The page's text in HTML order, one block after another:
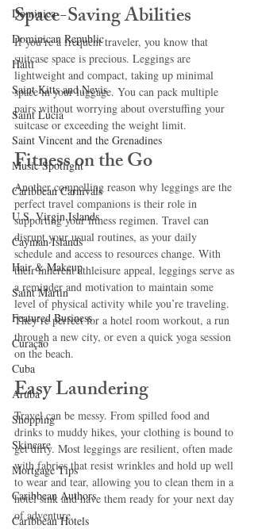
Dominica‎
Dominican Republic‎
Haiti‎
Saint Kitts and Nevis
Saint Lucia
Saint Vincent and the Grenadines
Music Spotlight
Caribbean Carnivals
U.S. Virgin Islands
Cayman Islands
Hair & Makeup
Saint Martin
Featured Business
Curaçao
Cuba
Aruba
Shopping
Skincare
Mortgage Tips
Caribbean Authors
Caribbean Hotels
Space-Saving Abilities
If you’re a frequent traveler, you know that
suitcase space is precious. Leggings are
lightweight and compact, taking up minimal
space in your luggage. You can pack multiple
pairs without worrying about overstuffing your
suitcase or exceeding the weight limit.
Fitness on the Go
Another compelling reason why leggings are the
perfect travel companions is their role in
supporting your fitness regimen. Travel can
disrupt your usual routines, as your daily
schedule and access to resources change. With
their inherent athleisure appeal, leggings serve as
a reminder and motivation to maintain some
level of physical activity while you’re traveling.
They’re perfect for a hotel room workout, a run
through a new city, or even a quick yoga session
on the beach.
Easy Laundering
Travel can be messy. From spilled food and
drinks to muddy hikes, your clothing is bound to
get dirty. Most leggings are resilient, often made
with fabrics that resist wrinkles and hold up well
to wear and tear, allowing you to clean them in a
hotel sink and have them ready for your next day
of adventure.